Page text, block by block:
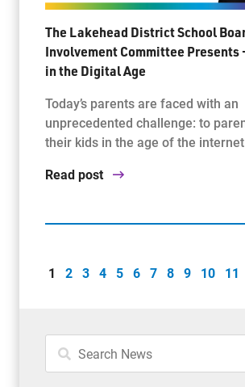
The Lakehead District School
Involvement Committee Presents
in the Digital Age
Today’s parents are faced with an
unprecedented challenge: to
their kids in the age of the
Read post
1 2 3 4 5 6 7 8 9 10 11